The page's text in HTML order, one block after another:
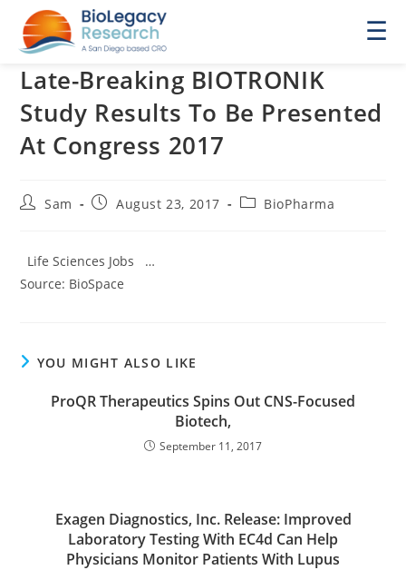
☰
Late-Breaking BIOTRONIK
Study Results To Be Presented
At Congress 2017
PostSam
PostAugust 23, 2017
PostBioPharma
Life Sciences Jobs …
Source: BioSpace
YOU MIGHT ALSO LIKE
ProQR Therapeutics Spins Out CNS-Focused
Biotech,
September 11, 2017
Exagen Diagnostics, Inc. Release: Improved
Laboratory Testing With EC4d Can Help
Physicians Monitor Patients With Lupus